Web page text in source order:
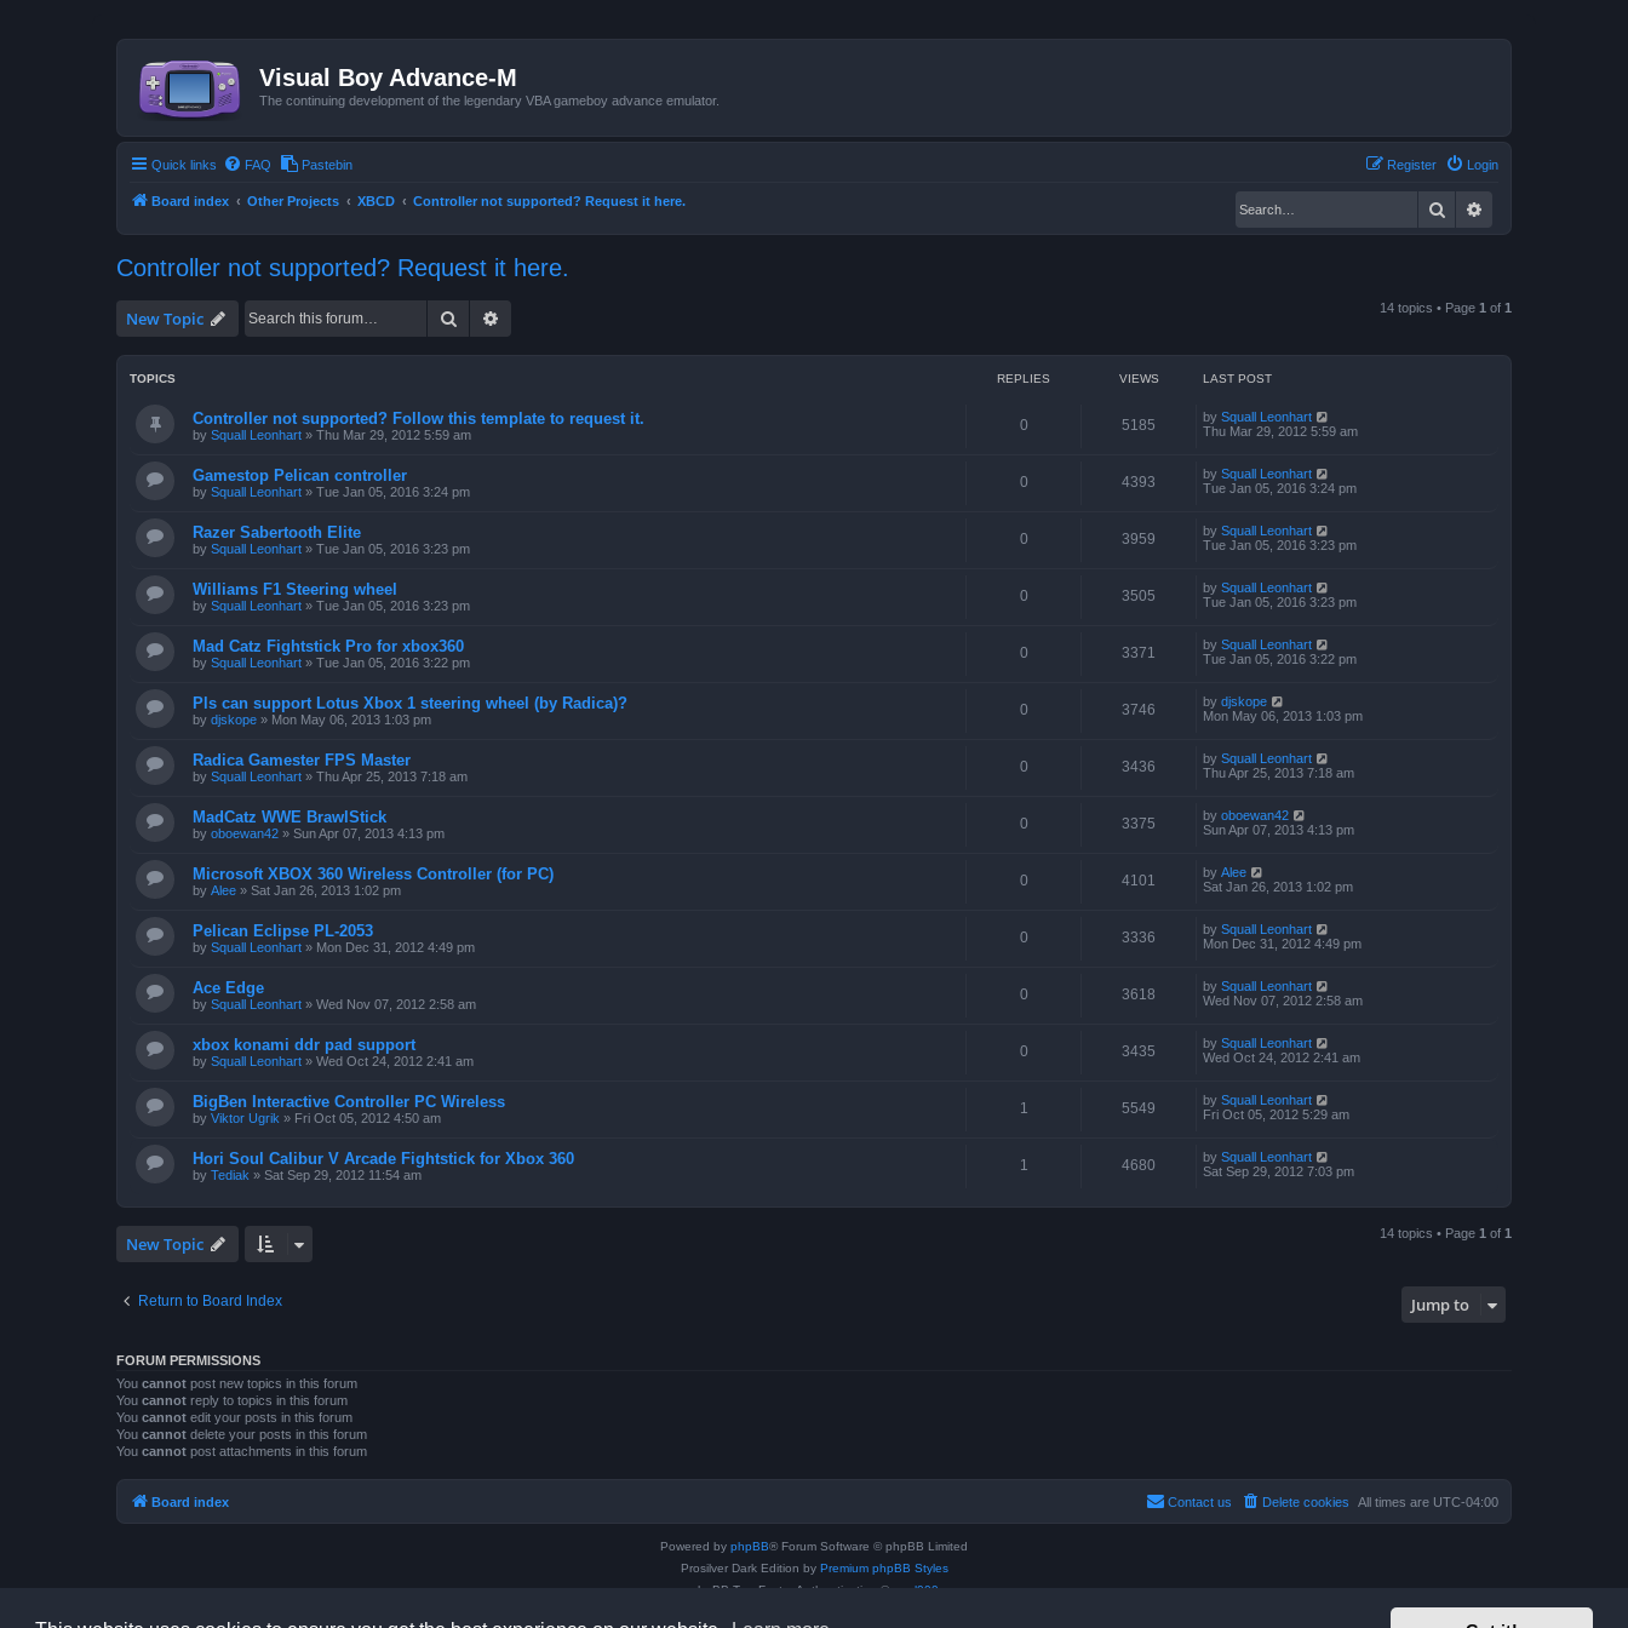
Visual Boy Advance-M
The continuing development of the legendary VBA gameboy advance emulator.
Quick links FAQ Pastebin Login
Register
Board index Other Projects XBCD Controller not supported? Request it here. Search
Controller not supported? Request it here.
New Topic Search 14 topics • Page 1 of 1
TOPICS REPLIES VIEWS LAST POST
Controller not supported? Follow this template to request it.
by Squall Leonhart » Thu Mar 29, 2012 5:59 am
0 5185 by Squall Leonhart
Thu Mar 29, 2012 5:59 am
Gamestop Pelican controller
by Squall Leonhart » Tue Jan 05, 2016 3:24 pm
0 4393 by Squall Leonhart
Tue Jan 05, 2016 3:24 pm
Razer Sabertooth Elite
by Squall Leonhart » Tue Jan 05, 2016 3:23 pm
0 3959 by Squall Leonhart
Tue Jan 05, 2016 3:23 pm
Williams F1 Steering wheel
by Squall Leonhart » Tue Jan 05, 2016 3:23 pm
0 3505 by Squall Leonhart
Tue Jan 05, 2016 3:23 pm
Mad Catz Fightstick Pro for xbox360
by Squall Leonhart » Tue Jan 05, 2016 3:22 pm
0 3371 by Squall Leonhart
Tue Jan 05, 2016 3:22 pm
Pls can support Lotus Xbox 1 steering wheel (by Radica)?
by djskope » Mon May 06, 2013 1:03 pm
0 3746 by djskope
Mon May 06, 2013 1:03 pm
Radica Gamester FPS Master
by Squall Leonhart » Thu Apr 25, 2013 7:18 am
0 3436 by Squall Leonhart
Thu Apr 25, 2013 7:18 am
MadCatz WWE BrawlStick
by oboewan42 » Sun Apr 07, 2013 4:13 pm
0 3375 by oboewan42
Sun Apr 07, 2013 4:13 pm
Microsoft XBOX 360 Wireless Controller (for PC)
by Alee » Sat Jan 26, 2013 1:02 pm
0 4101 by Alee
Sat Jan 26, 2013 1:02 pm
Pelican Eclipse PL-2053
by Squall Leonhart » Mon Dec 31, 2012 4:49 pm
0 3336 by Squall Leonhart
Mon Dec 31, 2012 4:49 pm
Ace Edge
by Squall Leonhart » Wed Nov 07, 2012 2:58 am
0 3618 by Squall Leonhart
Wed Nov 07, 2012 2:58 am
xbox konami ddr pad support
by Squall Leonhart » Wed Oct 24, 2012 2:41 am
0 3435 by Squall Leonhart
Wed Oct 24, 2012 2:41 am
BigBen Interactive Controller PC Wireless
by Viktor Ugrik » Fri Oct 05, 2012 4:50 am
1 5549 by Squall Leonhart
Fri Oct 05, 2012 5:29 am
Hori Soul Calibur V Arcade Fightstick for Xbox 360
by Tediak » Sat Sep 29, 2012 11:54 am
1 4680 by Squall Leonhart
Sat Sep 29, 2012 7:03 pm
New Topic 14 topics • Page 1 of 1
Return to Board Index Jump to
FORUM PERMISSIONS
You cannot post new topics in this forum
You cannot reply to topics in this forum
You cannot edit your posts in this forum
You cannot delete your posts in this forum
You cannot post attachments in this forum
Board index All times are UTC-04:00
Delete cookies
Contact us
Powered by phpBB® Forum Software © phpBB Limited
Prosilver Dark Edition by Premium phpBB Styles
phpBB Two Factor Authentication ©
paul999